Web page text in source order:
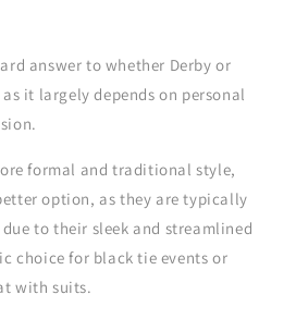
answer to whether Derby or
it largely depends on personal
formal and traditional style,
option, as they are typically
to their sleek and streamlined
choice for black tie events or
with suits.